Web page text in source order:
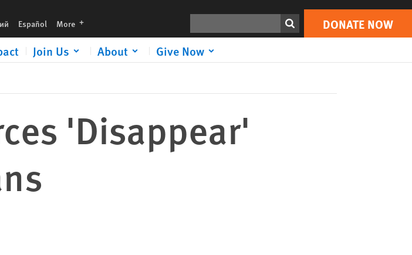
Español More languages DONATE NOW
Join Us About Give Now
Print DONATE NOW
'Disappear'